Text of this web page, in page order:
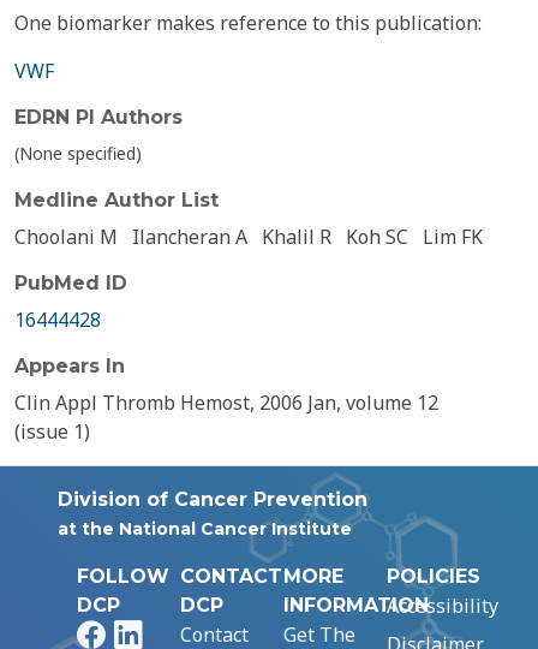
One biomarker makes reference to this publication:
VWF
EDRN PI Authors
(None specified)
Medline Author List
Choolani M Ilancheran A Khalil R Koh SC Lim FK
PubMed ID
16444428
Appears In
Clin Appl Thromb Hemost, 2006 Jan, volume 12
(issue 1)
Division of Cancer Prevention
at the National Cancer Institute
FOLLOW
DCP
FacebookLinkedIn
CONTACT
DCP
Contact
MORE
INFORMATION
Get The
POLICIES
Accessibility